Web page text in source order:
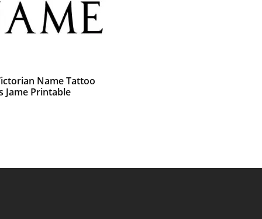
Name Tattoo
Jame Printable